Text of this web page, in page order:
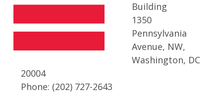
Building
1350
Pennsylvania
Avenue, NW,
Washington, DC
20004
Phone: (202) 727-2643